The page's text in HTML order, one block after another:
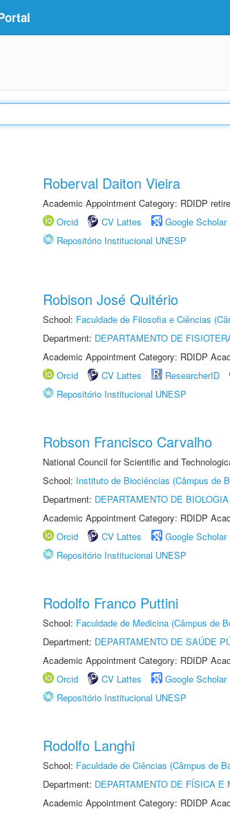
Roberval Daiton Vieira
Academic Appointment Category: RDIDP
Orcid
CV Lattes Google Scholar
Repositório Institucional UNESP
Robison José Quitério
School: Faculdade de Filosofia e Ciências
Department: DEPARTAMENTO DE
Academic Appointment Category: RDIDP
Orcid
CV Lattes ResearcherID
Repositório Institucional UNESP
Robson Francisco Carvalho
National Council for Scientific and
School: Instituto de Biociências (Câmpus de
Department: DEPARTAMENTO DE
Academic Appointment Category: RDIDP
Orcid
CV Lattes Google Scholar
Repositório Institucional UNESP
Rodolfo Franco Puttini
School: Faculdade de Medicina (Câmpus de
Department: DEPARTAMENTO DE SAÚDE
Academic Appointment Category: RDIDP
Orcid
CV Lattes Google Scholar
Repositório Institucional UNESP
Rodolfo Langhi
School: Faculdade de Ciências (Câmpus de
Department: DEPARTAMENTO DE FÍSICA E
Academic Appointment Category: RDIDP